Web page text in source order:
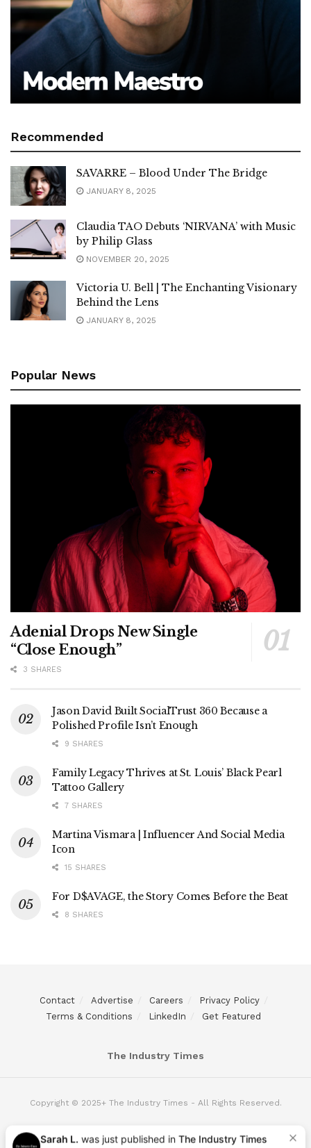
Recommended
SAVARRE – Blood Under The Bridge
JANUARY 8, 2025
Claudia TAO Debuts ‘NIRVANA’ with Music
by Philip Glass
NOVEMBER 20, 2025
Victoria U. Bell | The Enchanting Visionary
Behind the Lens
JANUARY 8, 2025
Popular News
Adenial Drops New Single
“Close Enough”
3 SHARES
Jason David Built SocialTrust 360 Because a
Polished Profile Isn’t Enough
9 SHARES
Family Legacy Thrives at St. Louis’ Black Pearl
Tattoo Gallery
7 SHARES
Martina Vismara | Influencer And Social Media
Icon
15 SHARES
For D$AVAGE, the Story Comes Before the Beat
8 SHARES
Contact Advertise Careers
Privacy Policy
Terms & Conditions
LinkedIn Get Featured
The Industry Times
Copyright © 2025+ The Industry Times - All Rights Reserved.
5 hours ago|Want to be next?Apply Here